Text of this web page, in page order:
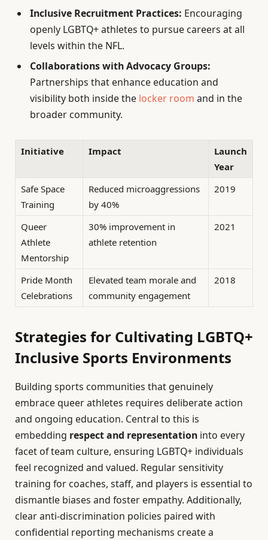
Inclusive Recruitment Practices: Encouraging
openly LGBTQ+ athletes to pursue careers at all
levels within the NFL.
Collaborations with Advocacy Groups:
Partnerships that enhance education and
visibility both inside the locker room and in the
broader community.
Initiative Impact
Launch
Year
Safe Space
Training
Reduced microaggressions
by 40%
2019
Queer
Athlete
Mentorship
30% improvement in
athlete retention
2021
Pride Month
Celebrations
Elevated team morale and
community engagement
2018
Strategies for Cultivating LGBTQ+
Inclusive Sports Environments
Building sports communities that genuinely
embrace queer athletes requires deliberate action
and ongoing education. Central to this is
embedding respect and representation into every
facet of team culture, ensuring LGBTQ+ individuals
feel recognized and valued. Regular sensitivity
training for coaches, staff, and players is essential to
dismantle biases and foster empathy. Additionally,
clear anti-discrimination policies paired with
confidential reporting mechanisms create a